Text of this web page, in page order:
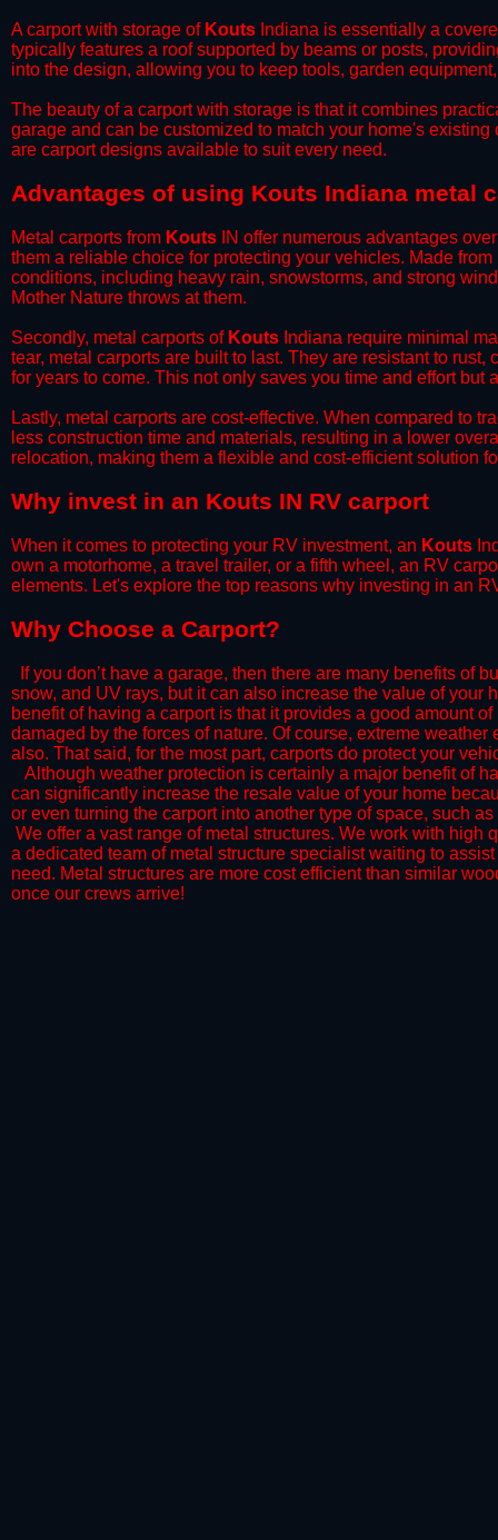
​A carport with storage of Kouts Indiana is essentially a
typically features a roof supported by beams or posts,
into the design, allowing you to keep tools, garden
​The beauty of a carport with storage is that it combines
garage and can be customized to match your home's
are carport designs available to suit every need.
​Advantages of using Kouts Indiana metal
Metal carports from Kouts IN offer numerous advantages
them a reliable choice for protecting your vehicles. Made
conditions, including heavy rain, snowstorms, and strong
Mother Nature throws at them.
​Secondly, metal carports of Kouts Indiana require minimal
tear, metal carports are built to last. They are resistant to
for years to come. This not only saves you time and effort
​Lastly, metal carports are cost-effective. When compared to
less construction time and materials, resulting in a lower
relocation, making them a flexible and cost-efficient solution
​Why invest in an Kouts IN RV carport
When it comes to protecting your RV investment, an Kouts
own a motorhome, a travel trailer, or a fifth wheel, an RV
elements. Let's explore the top reasons why investing in an
​Why Choose a Carport?
​If you don’t have a garage, then there are many benefits of
snow, and UV rays, but it can also increase the value of
benefit of having a carport is that it provides a good amount
damaged by the forces of nature. Of course, extreme
also. That said, for the most part, carports do protect your
​Although weather protection is certainly a major benefit of
can significantly increase the resale value of your home
or even turning the carport into another type of space, such
We offer a vast range of metal structures. We work with
a dedicated team of metal structure specialist waiting to
need. Metal structures are more cost efficient than similar
once our crews arrive!​